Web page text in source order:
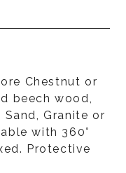
Chestnut or
beech wood,
Granite or
with 360°
Protective